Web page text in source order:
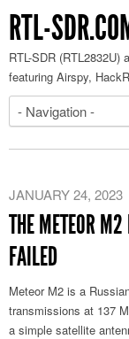
RTL-
RTL-SDR
featuring Airspy,
JANUARY 24, 2023
THE METEOR
FAILED
Meteor M2 is a
transmissions at 137
a simple satellite